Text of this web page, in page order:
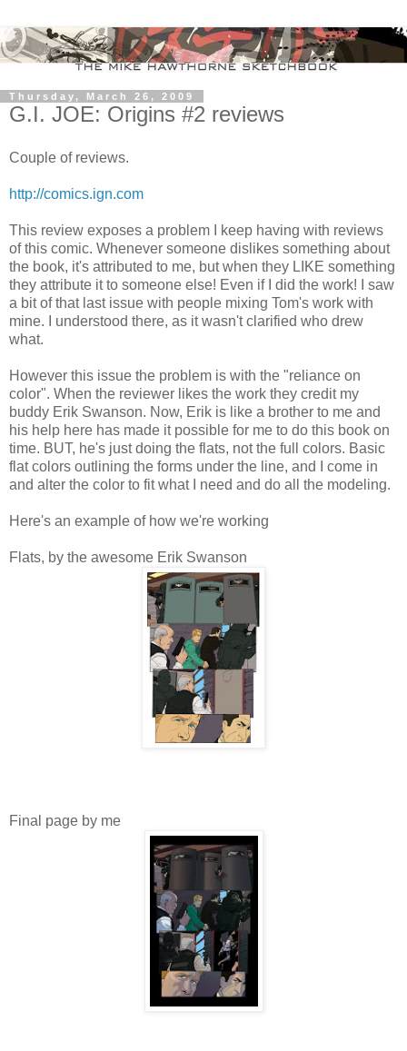
Thursday, March 26, 2009
G.I. JOE: Origins #2 reviews
Couple of reviews.
http://comics.ign.com
This review exposes a problem I keep having with reviews
of this comic. Whenever someone dislikes something about
the book, it's attributed to me, but when they LIKE something
they attribute it to someone else! Even if I did the work! I saw
a bit of that last issue with people mixing Tom's work with
mine. I understood there, as it wasn't clarified who drew
what.
However this issue the problem is with the "reliance on
color". When the reviewer likes the work they credit my
buddy Erik Swanson. Now, Erik is like a brother to me and
his help here has made it possible for me to do this book on
time. BUT, he's just doing the flats, not the full colors. Basic
flat colors outlining the forms under the line, and I come in
and alter the color to fit what I need and do all the modeling.
Here's an example of how we're working
Flats, by the awesome Erik Swanson
Final page by me